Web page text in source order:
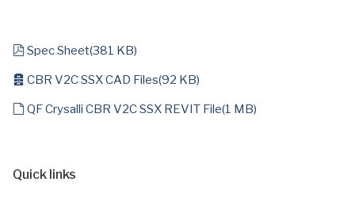
pdf
Spec Sheet(381 KB)
archive
CBR V2C SSX CAD Files(92 KB)
default
QF Crysalli CBR V2C SSX REVIT File(1 MB)
Quick links